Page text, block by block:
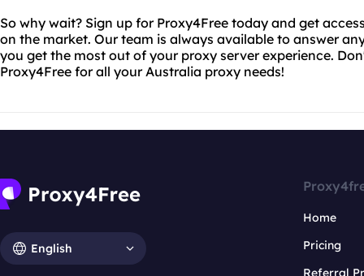
So why wait? Sign up for Proxy4Free today and get
on the market. Our team is always available to answer
you get the most out of your proxy server experience.
Proxy4Free for all your Australia proxy needs!
English
Home
Pricing
Referral